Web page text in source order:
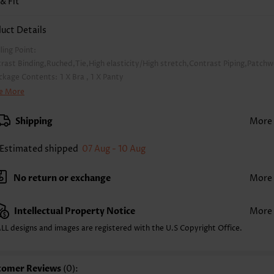
Details
Point:
Binding,Ruched,Tie,High elasticity/High stretch,Contrast
Contents: 1 X Bra , 1 X Panty
Multi Color
Style: Padded
Style: Unadjustable
Design:
Leopard,Animal Print
Type: High Waisted
82% Polyester 18% Spandex
More
Shipping More
Estimated shipped 07 Aug - 10 Aug
No return or exchange More
Intellectual Property Notice More
designs and images are registered with the U.S Copyright Office.
Reviews (0):